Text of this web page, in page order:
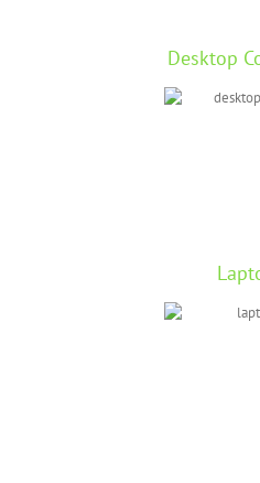
Desktop